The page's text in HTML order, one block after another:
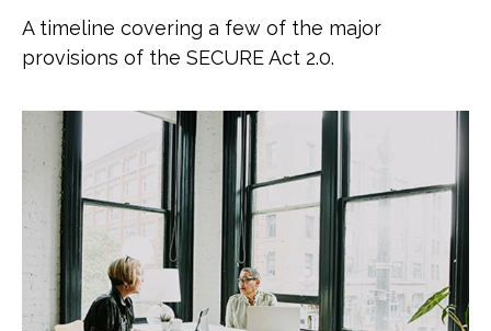
A timeline covering a few of the major
provisions of the SECURE Act 2.0.